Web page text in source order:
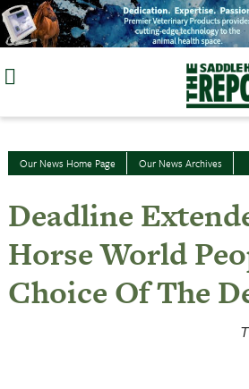
Skip
to
Our News Home Page Our News Archives
Deadline
Horse World
Choice Of The